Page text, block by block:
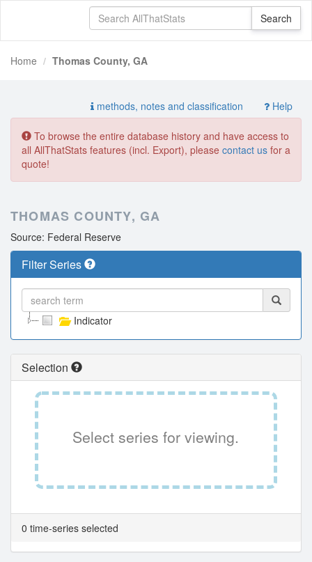
Home Thomas County, GA
methods, notes and classification Help
To browse the entire database history and have access to
all AllThatStats features (incl. Export), please contact us for a
quote!
THOMAS COUNTY, GA
Source: Federal Reserve
Filter Series
Indicator
Selection
Select series for viewing.
0 time-series selected